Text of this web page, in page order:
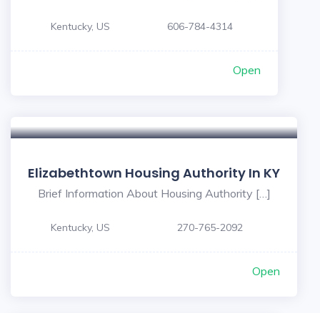
Kentucky, US 606-784-4314
Open
Elizabethtown Housing Authority In KY
Brief Information About Housing Authority […]
Kentucky, US 270-765-2092
Open